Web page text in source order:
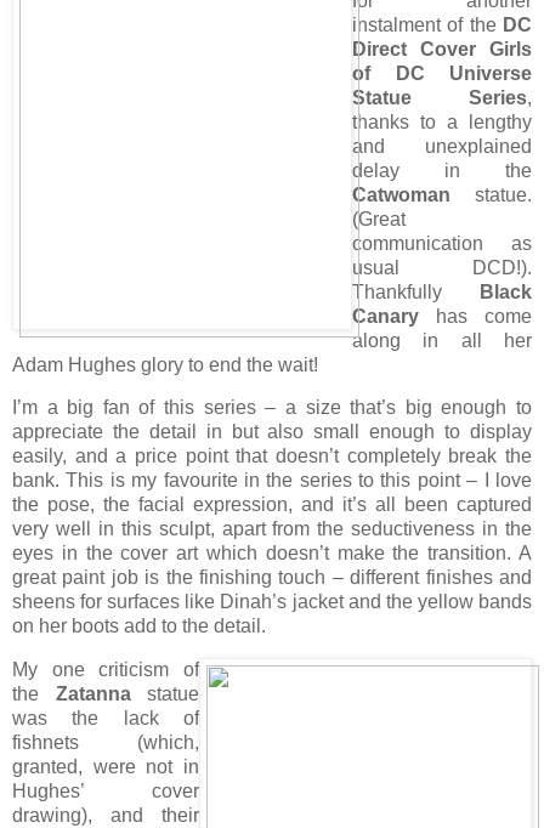
instalment of the DC
Direct Cover Girls
of DC Universe
Statue Series,
thanks to a lengthy
and unexplained
delay in the
Catwoman statue.
(Great
communication as
usual DCD!).
Thankfully
Black
Canary has come
along in all her
Adam Hughes glory to end the wait!
I’m a big fan of this series – a size that’s big enough to
appreciate the detail in but also small enough to display
easily, and a price point that doesn’t completely break the
bank. This is my favourite in the series to this point – I love
the pose, the facial expression, and it’s all been captured
very well in this sculpt, apart from the seductiveness in the
eyes in the cover art which doesn’t make the transition. A
great paint job is the finishing touch – different finishes and
sheens for surfaces like Dinah’s jacket and the yellow bands
on her boots add to the detail.
My one criticism of
the Zatannastatue
was the lack of
fishnets (which,
granted, were not in
Hughes’ cover
drawing), and their